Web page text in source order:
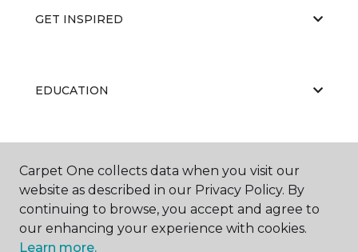
GET INSPIRED
EDUCATION
Carpet One collects data when you visit our
website as described in our Privacy Policy. By
continuing to browse, you accept and agree to
our enhancing your experience with cookies.
Learn more.